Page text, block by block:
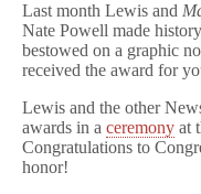
Last month Lewis and
Nate Powell made
bestowed on a graphic
received the award for
Lewis and the other
awards in a ceremony at
Congratulations to
honor!